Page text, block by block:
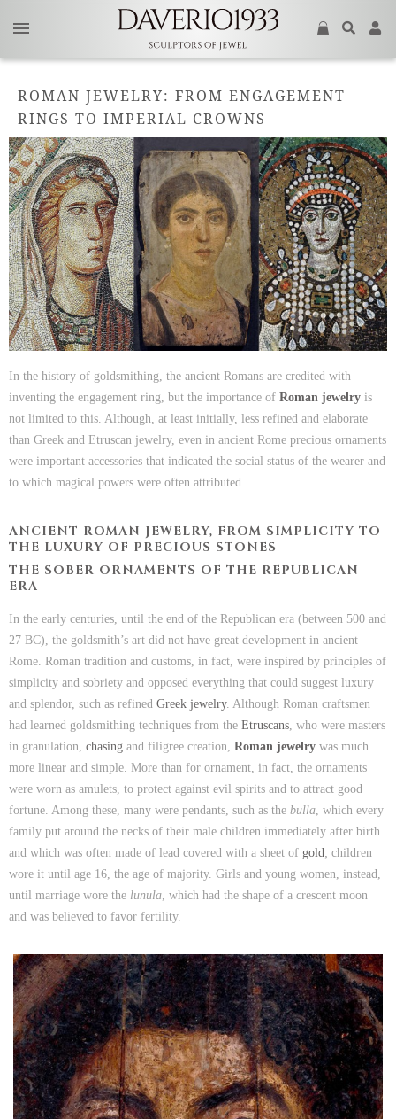
ROMAN JEWELRY: FROM ENGAGEMENT
RINGS TO IMPERIAL CROWNS
In the history of goldsmithing, the ancient Romans are credited with
inventing the engagement ring, but the importance of Roman jewelry is
not limited to this. Although, at least initially, less refined and elaborate
than Greek and Etruscan jewelry, even in ancient Rome precious ornaments
were important accessories that indicated the social status of the wearer and
to which magical powers were often attributed.
ANCIENT ROMAN JEWELRY, FROM SIMPLICITY TO
THE LUXURY OF PRECIOUS STONES
THE SOBER ORNAMENTS OF THE REPUBLICAN
ERA
In the early centuries, until the end of the Republican era (between 500 and
27 BC), the goldsmith’s art did not have great development in ancient
Rome. Roman tradition and customs, in fact, were inspired by principles of
simplicity and sobriety and opposed everything that could suggest luxury
and splendor, such as refined Greek jewelry. Although Roman craftsmen
had learned goldsmithing techniques from the Etruscans , who were masters
in granulation, chasing and filigree creation, Roman jewelry was much
more linear and simple. More than for ornament, in fact, the ornaments
were worn as amulets, to protect against evil spirits and to attract good
fortune. Among these, many were pendants, such as the bulla , which every
family put around the necks of their male children immediately after birth
and which was often made of lead covered with a sheet of gold; children
wore it until age 16, the age of majority. Girls and young women, instead,
until marriage wore the lunula , which had the shape of a crescent moon
and was believed to favor fertility.